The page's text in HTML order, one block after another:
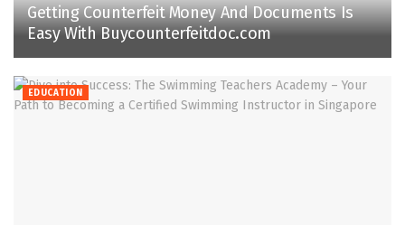
Getting Counterfeit Money And Documents Is
Easy With Buycounterfeitdoc.com
EDUCATION